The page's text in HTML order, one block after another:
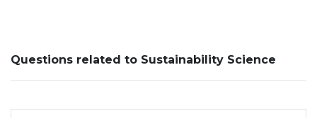
Questions related to Sustainability Science